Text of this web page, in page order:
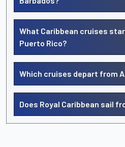
What Caribbean cruises
Puerto Rico?
Which cruises depart from
Does Royal Caribbean sail